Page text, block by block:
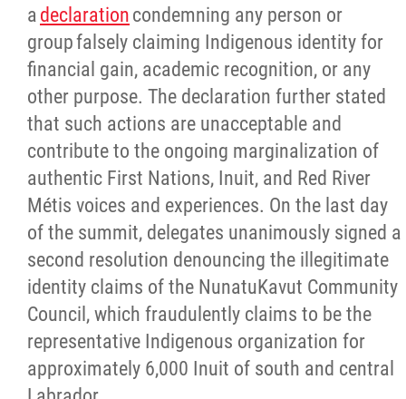
a declaration condemning any person or
group falsely claiming Indigenous identity for
financial gain, academic recognition, or any
other purpose. The declaration further stated
that such actions are unacceptable and
contribute to the ongoing marginalization of
authentic First Nations, Inuit, and Red River
Métis voices and experiences. On the last day
of the summit, delegates unanimously signed a
second resolution denouncing the illegitimate
identity claims of the NunatuKavut Community
Council, which fraudulently claims to be the
representative Indigenous organization for
approximately 6,000 Inuit of south and central